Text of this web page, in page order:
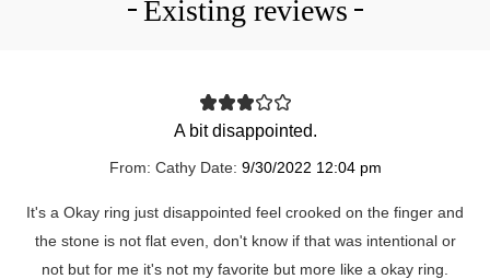
Existing reviews
A bit disappointed.
From: Cathy Date: 9/30/2022 12:04 pm
It's a Okay ring just disappointed feel crooked on the finger and
the stone is not flat even, don't know if that was intentional or
not but for me it's not my favorite but more like a okay ring.